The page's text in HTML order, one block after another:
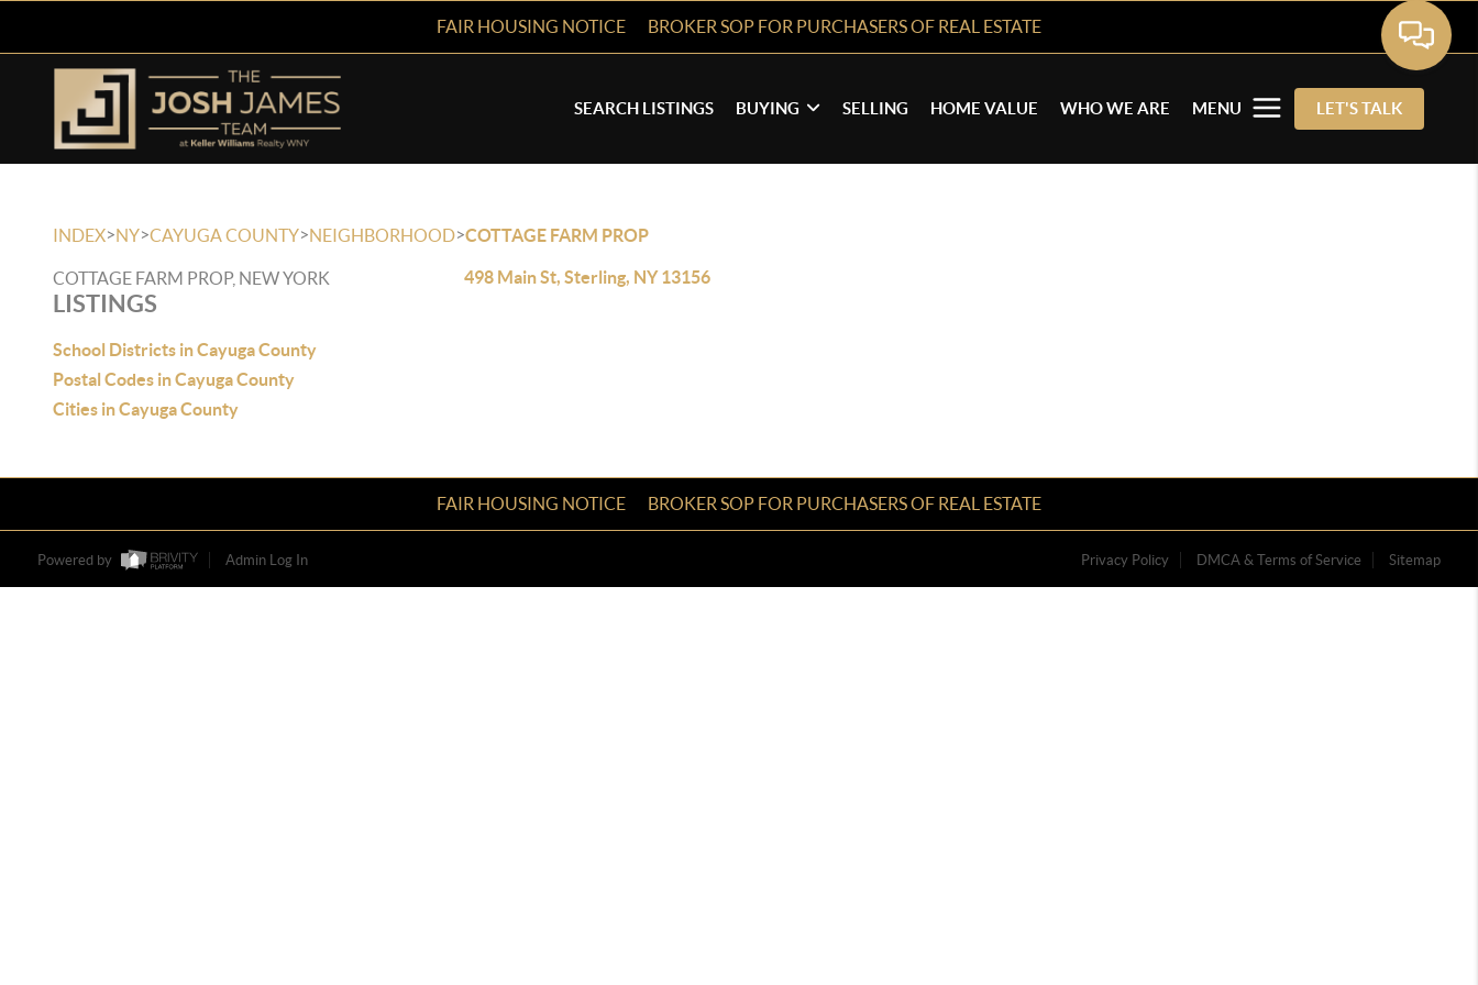
FAIR HOUSING NOTICE BROKER SOP FOR PURCHASERS OF REAL ESTATE
SEARCH LISTINGS BUYING SELLING HOME VALUE WHO WE ARE MENU LET'S TALK
INDEX>NY>CAYUGA COUNTY>NEIGHBORHOOD>COTTAGE FARM PROP
COTTAGE FARM PROP, NEW YORK
LISTINGS
School Districts in Cayuga County
Postal Codes in Cayuga County
Cities in Cayuga County
498 Main St, Sterling, NY 13156
FAIR HOUSING NOTICE BROKER SOP FOR PURCHASERS OF REAL ESTATE
Powered by Admin Log In Privacy Policy DMCA & Terms of Service Sitemap